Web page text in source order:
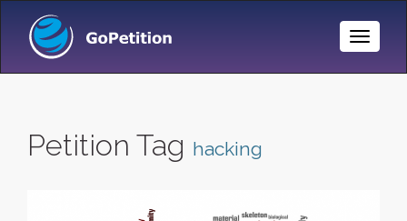
Toggle
Petition Tag hacking